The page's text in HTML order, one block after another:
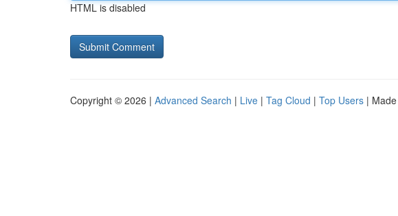
HTML is disabled
Copyright © 2026 | Advanced Search | Live | Tag Cloud | Top Users |